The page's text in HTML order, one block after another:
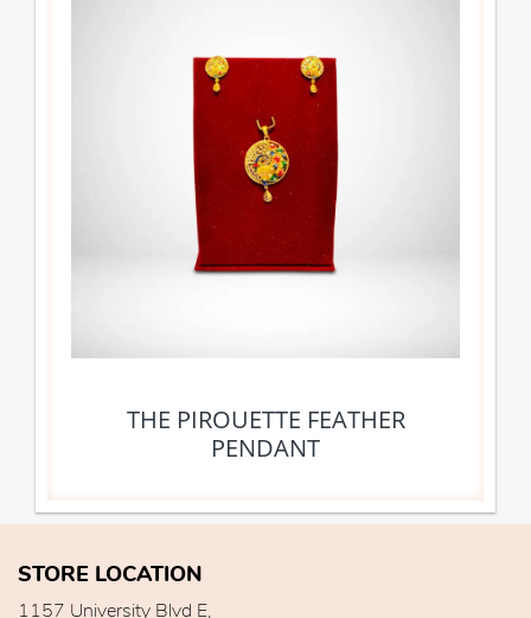
THE PIROUETTE FEATHER
PENDANT
STORE LOCATION
1157 University Blvd E,